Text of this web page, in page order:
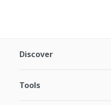
Discover
Tools